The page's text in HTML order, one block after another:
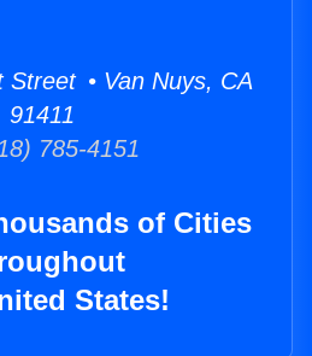
Street • Van Nuys, CA
91411
785-4151
of Cities
States!